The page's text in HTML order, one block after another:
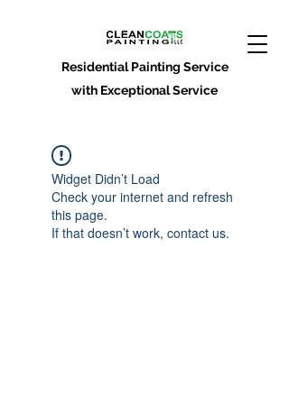
Residential Painting Service
with Exceptional Service
Widget Didn’t Load
Check your internet and refresh
this page.
If that doesn’t work, contact us.